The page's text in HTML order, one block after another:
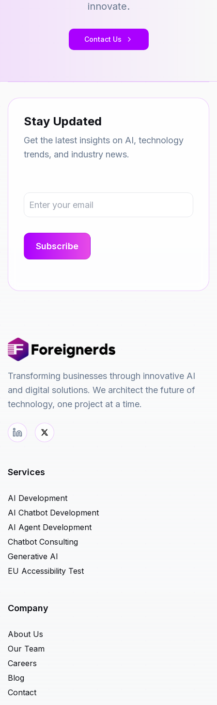
innovate.
Contact Us
Stay Updated
Get the latest insights on AI, technology
trends, and industry news.
Transforming businesses through innovative AI
and digital solutions. We architect the future of
technology, one project at a time.
Services
AI Development
AI Chatbot Development
AI Agent Development
Chatbot Consulting
Generative AI
EU Accessibility Test
Company
About Us
Our Team
Careers
Blog
Contact